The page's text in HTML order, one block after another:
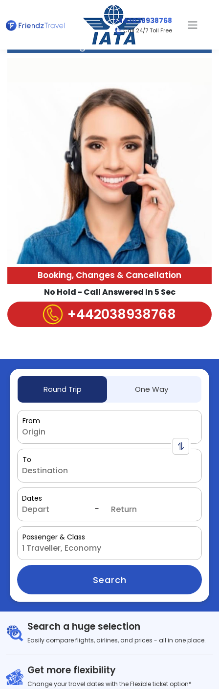
+442038938768
Call 24/7 Toll Free
Flight to Honolulu
Booking, Changes & Cancellation
No Hold - Call Answered In 5 Sec
+442038938768
Round Trip One Way
From
To
Dates
Passenger & Class
Search
Search a huge selection
Easily compare flights, airlines, and prices - all in one place.
Get more flexibility
Change your travel dates with the Flexible ticket option*